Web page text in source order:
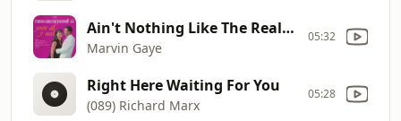
Ain't Nothing Like The Real Thing
Marvin Gaye
05:32
Right Here Waiting For You
(089) Richard Marx
05:28